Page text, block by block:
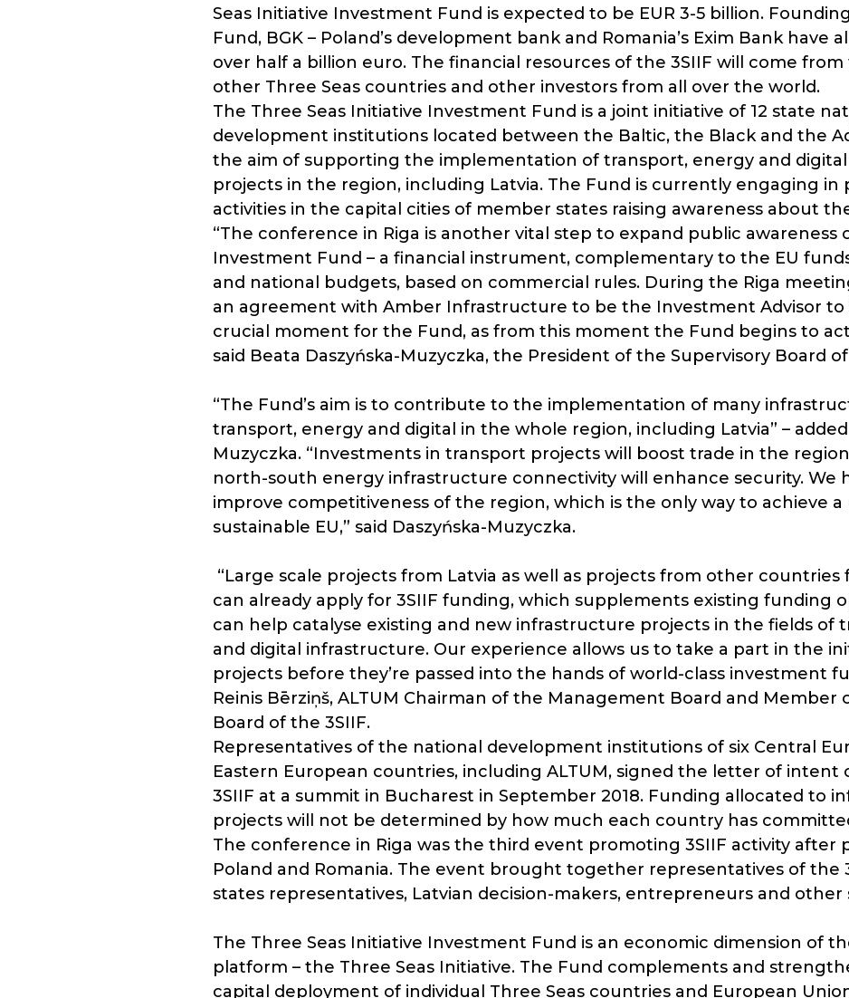
Seas Initiative Investment Fund is expected to be EUR 3-5 billion.
Fund, BGK – Poland’s development bank and Romania’s Exim Bank have
over half a billion euro. The financial resources of the 3SIIF will come
other Three Seas countries and other investors from all over the world.
The Three Seas Initiative Investment Fund is a joint initiative of 12 state
development institutions located between the Baltic, the Black and the
the aim of supporting the implementation of transport, energy and
projects in the region, including Latvia. The Fund is currently engaging in
activities in the capital cities of member states raising awareness about
“The conference in Riga is another vital step to expand public awareness
Investment Fund – a financial instrument, complementary to the EU
and national budgets, based on commercial rules. During the Riga
an agreement with Amber Infrastructure to be the Investment Advisor to
crucial moment for the Fund, as from this moment the Fund begins to
said Beata Daszyńska-Muzyczka, the President of the Supervisory Board
“The Fund’s aim is to contribute to the implementation of many
transport, energy and digital in the whole region, including Latvia” – added
Muzyczka. “Investments in transport projects will boost trade in the
north-south energy infrastructure connectivity will enhance security. We
improve competitiveness of the region, which is the only way to achieve a
sustainable EU,” said Daszyńska-Muzyczka.
“Large scale projects from Latvia as well as projects from other
can already apply for 3SIIF funding, which supplements existing funding
can help catalyse existing and new infrastructure projects in the fields of
and digital infrastructure. Our experience allows us to take a part in the
projects before they’re passed into the hands of world-class investment
Reinis Bērziņš, ALTUM Chairman of the Management Board and Member
Board of the 3SIIF.
Representatives of the national development institutions of six Central
Eastern European countries, including ALTUM, signed the letter of
3SIIF at a summit in Bucharest in September 2018. Funding allocated to
projects will not be determined by how much each country has
The conference in Riga was the third event promoting 3SIIF activity after
Poland and Romania. The event brought together representatives of the
states representatives, Latvian decision-makers, entrepreneurs and other
The Three Seas Initiative Investment Fund is an economic dimension of
platform – the Three Seas Initiative. The Fund complements and
capital deployment of individual Three Seas countries and European